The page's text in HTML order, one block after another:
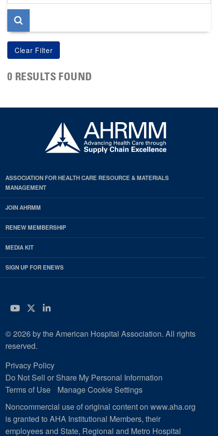
page
0 RESULTS FOUND
ASSOCIATION FOR HEALTH CARE RESOURCE & MATERIALS
MANAGEMENT
JOIN AHRMM
RENEW MEMBERSHIP
MEDIA KIT
SIGN UP FOR ENEWS
YouTube
Twitter
LinkedIn
© 2026 by the American Hospital Association. All rights
reserved.
Privacy Policy
Do Not Sell or Share My Personal Information
Terms of Use
Manage Cookie Settings
Noncommercial use of original content on www.aha.org
is granted to AHA Institutional Members, their
employees and State, Regional and Metro Hospital